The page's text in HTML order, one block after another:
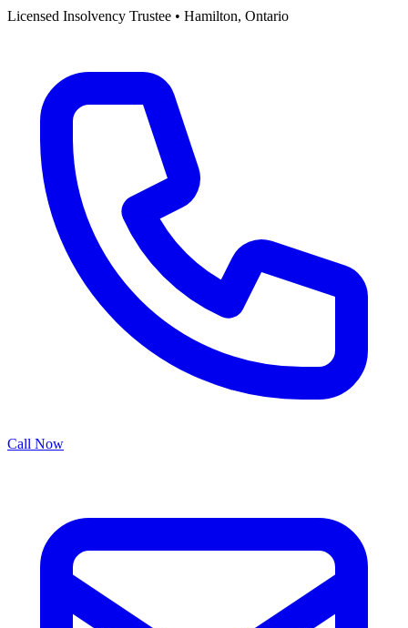
Licensed Insolvency Trustee • Hamilton, Ontario
Call Now